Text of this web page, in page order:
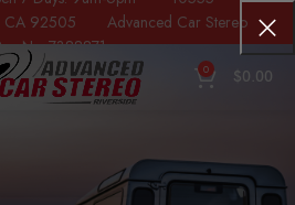
0 $0.00
CA 92505 Advanced Car Stereo
7388871